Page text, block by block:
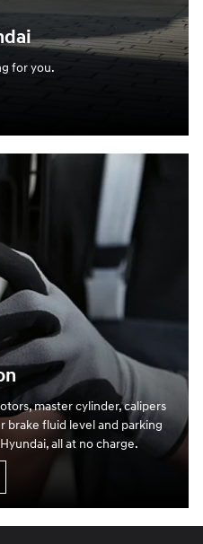
for you.
master cylinder, calipers
brake fluid level and parking
all at no charge.